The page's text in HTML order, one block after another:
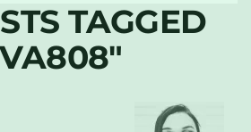
TAGGED